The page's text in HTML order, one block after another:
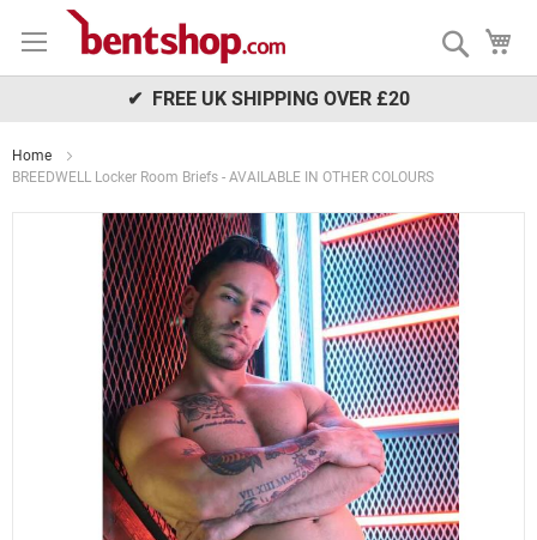
to
Search
✔ FREE UK SHIPPING OVER £20
Home
BREEDWELL Locker Room Briefs - AVAILABLE IN OTHER COLOURS